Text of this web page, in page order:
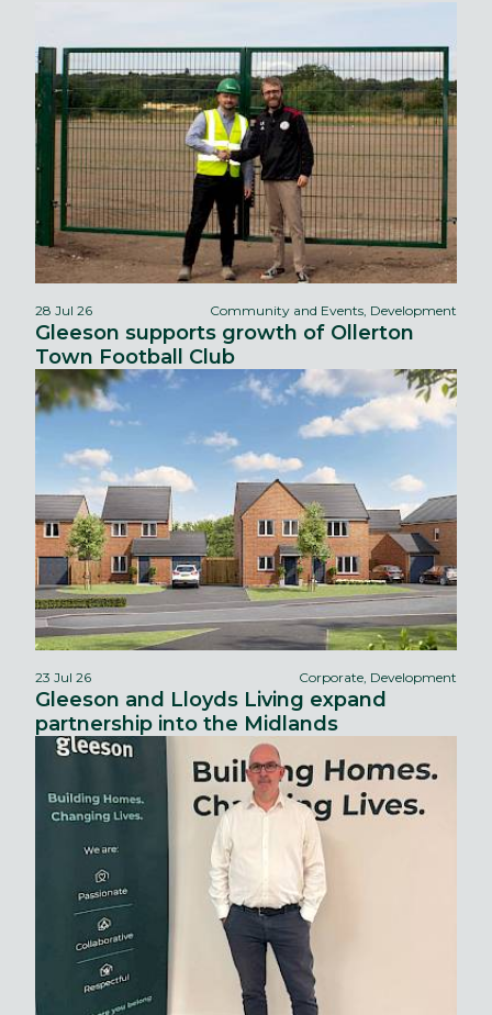
28 Jul 26 Community and Events, Development
Gleeson supports growth of Ollerton
Town Football Club
23 Jul 26 Corporate, Development
Gleeson and Lloyds Living expand
partnership into the Midlands